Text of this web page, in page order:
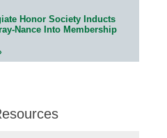
Honor Society Inducts
Nance Into Membership